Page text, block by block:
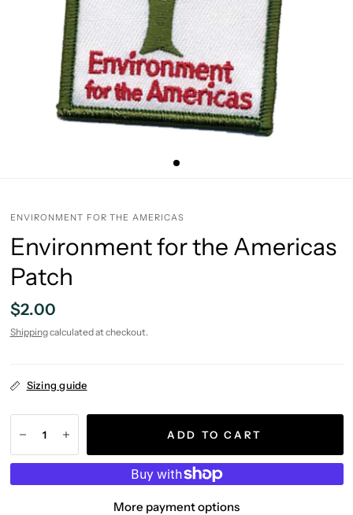
ENVIRONMENT FOR THE AMERICAS
Environment for the Americas
Patch
$2.00
Shippingcalculated at checkout.
Sizing guide
ADD TO CART
More payment options